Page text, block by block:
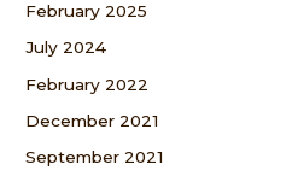
February 2025
July 2024
February 2022
December 2021
September 2021